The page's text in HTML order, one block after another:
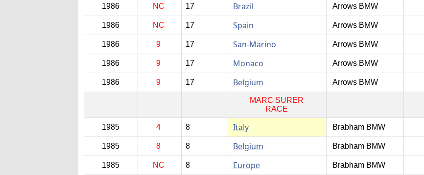
1986 NC 17 Brazil Arrows BMW
1986 NC 17 Spain Arrows BMW
1986 9 17 San-Marino Arrows BMW
1986 9 17 Monaco Arrows BMW
1986 9 17 Belgium Arrows BMW
MARC SURER
RACE
1985 4 8 Italy Brabham BMW
1985 8 8 Belgium Brabham BMW
1985 NC 8 Europe Brabham BMW